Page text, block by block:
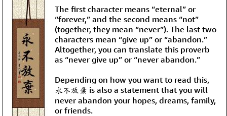
The first character means “eternal” or
“forever,” and the second means “not”
(together, they mean “never”). The last two
characters mean “give up” or “abandon.”
Altogether, you can translate this proverb
as “never give up” or “never abandon.”
Depending on how you want to read this,
永不放棄 is also a statement that you will
never abandon your hopes, dreams, family,
or friends.